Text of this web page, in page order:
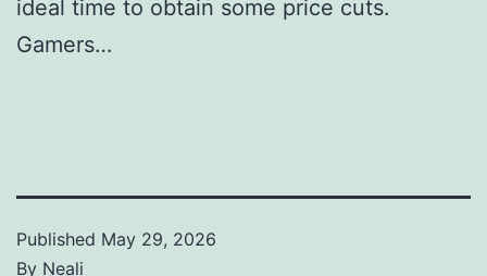
ideal time to obtain some price cuts.
Gamers…
Published May 29, 2026
By Neali